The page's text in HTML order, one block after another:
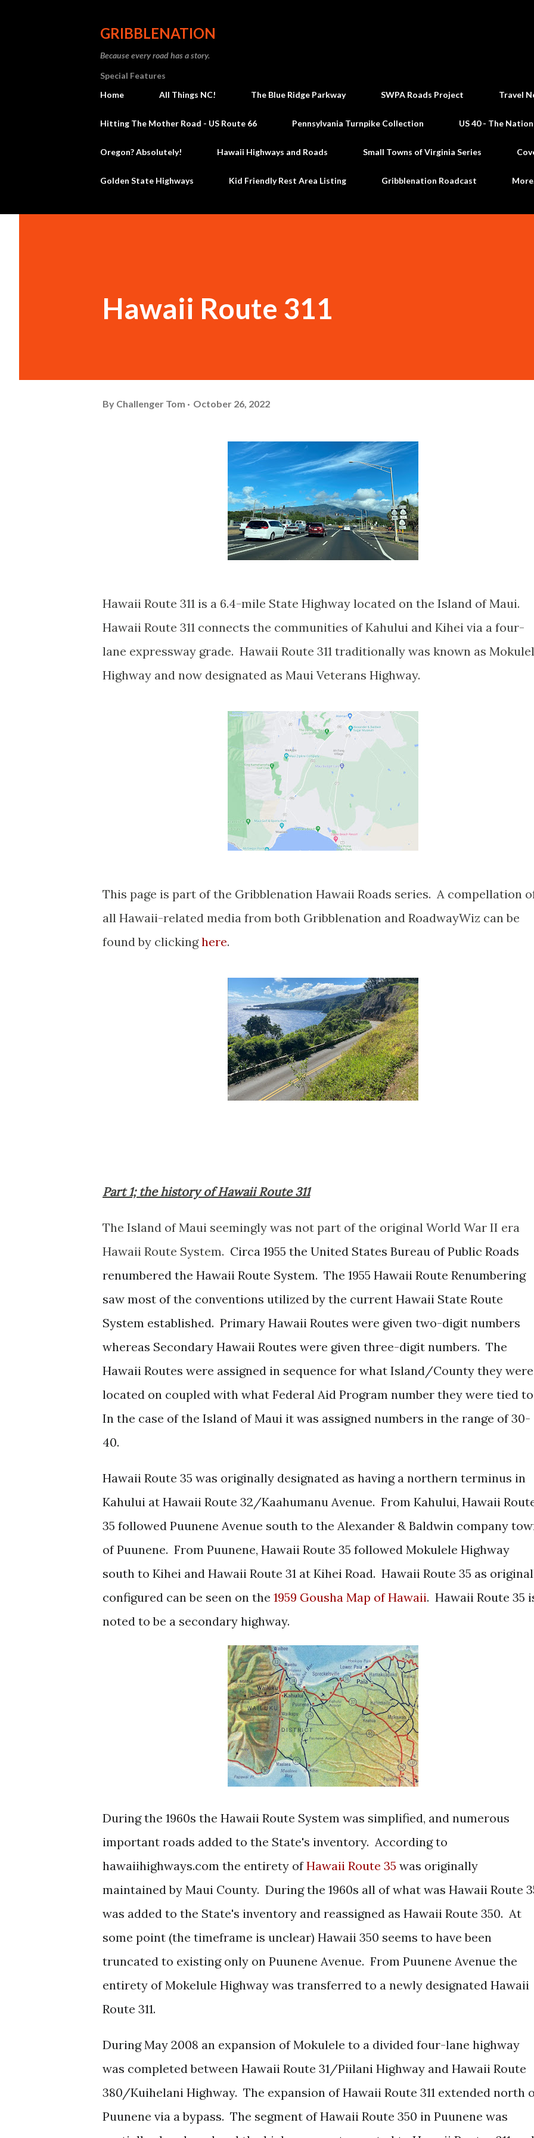
GRIBBLENATION
Because every road has a story.
Special Features
Home
All Things NC! The Blue Ridge Parkway SWPA Roads Project Travel
Hitting The Mother Road - US Route 66 Pennsylvania Turnpike Collection US 40 - The
Oregon? Absolutely! Hawaii Highways and Roads Small Towns of Virginia Series
Golden State Highways Kid Friendly Rest Area Listing Gribblenation Roadcast
Hawaii Route 311
By Challenger Tom October 26, 2022
Hawaii Route 311 is a 6.4-mile State Highway located on the Island of Maui.
Hawaii Route 311 connects the communities of Kahului and Kihei via a four-
lane expressway grade. Hawaii Route 311 traditionally was known as
Highway and now designated as Maui Veterans Highway.
This page is part of the Gribblenation Hawaii Roads series. A compellation
all Hawaii-related media from both Gribblenation and RoadwayWiz can be
found by clickinghere.
Part 1; the history of Hawaii Route 311
The Island of Maui seemingly was not part of the original World War II era
Hawaii Route System. Circa 1955 the United States Bureau of Public Roads
renumbered the Hawaii Route System. The 1955 Hawaii Route Renumbering
saw most of the conventions utilized by the current Hawaii State Route
System established. Primary Hawaii Routes were given two-digit numbers
whereas Secondary Hawaii Routes were given three-digit numbers. The
Hawaii Routes were assigned in sequence for what Island/County they were
located on coupled with what Federal Aid Program number they were tied
In the case of the Island of Maui it was assigned numbers in the range of 30-
40.
Hawaii Route 35 was originally designated as having a northern terminus in
Kahului at Hawaii Route 32/Kaahumanu Avenue. From Kahului, Hawaii
35 followed Puunene Avenue south to the Alexander & Baldwin company
of Puunene. From Puunene, Hawaii Route 35 followed Mokulele Highway
south to Kihei and Hawaii Route 31 at Kihei Road. Hawaii Route 35 as
configured can be seen on the 1959 Gousha Map of Hawaii. Hawaii Route 35
noted to be a secondary highway.
During the 1960s the Hawaii Route System was simplified, and numerous
important roads added to the State's inventory. According to
hawaiihighways.com the entirety ofHawaii Route 35 was originally
maintained by Maui County. During the 1960s all of what was Hawaii Route
was added to the State's inventory and reassigned as Hawaii Route 350. At
some point (the timeframe is unclear) Hawaii 350 seems to have been
truncated to existing only on Puunene Avenue. From Puunene Avenue the
entirety of Mokelule Highway was transferred to a newly designated Hawaii
Route 311.
During May 2008 an expansion of Mokulele to a divided four-lane highway
was completed between Hawaii Route 31/Piilani Highway and Hawaii Route
380/Kuihelani Highway. The expansion of Hawaii Route 311 extended north
Puunene via a bypass. The segment of Hawaii Route 350 in Puunene was